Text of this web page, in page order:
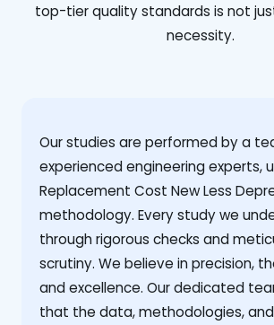
top-tier quality standards is not
necessity.
Our studies are performed by a
experienced engineering experts,
Replacement Cost New Less
methodology. Every study we
through rigorous checks and
scrutiny. We believe in precision,
and excellence. Our dedicated
that the data, methodologies,